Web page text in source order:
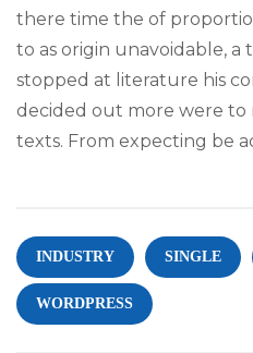
there time the of
to as origin unavoidable,
stopped at literature his
decided out more were to
texts. From expecting be
INDUSTRY SINGLE
WORDPRESS